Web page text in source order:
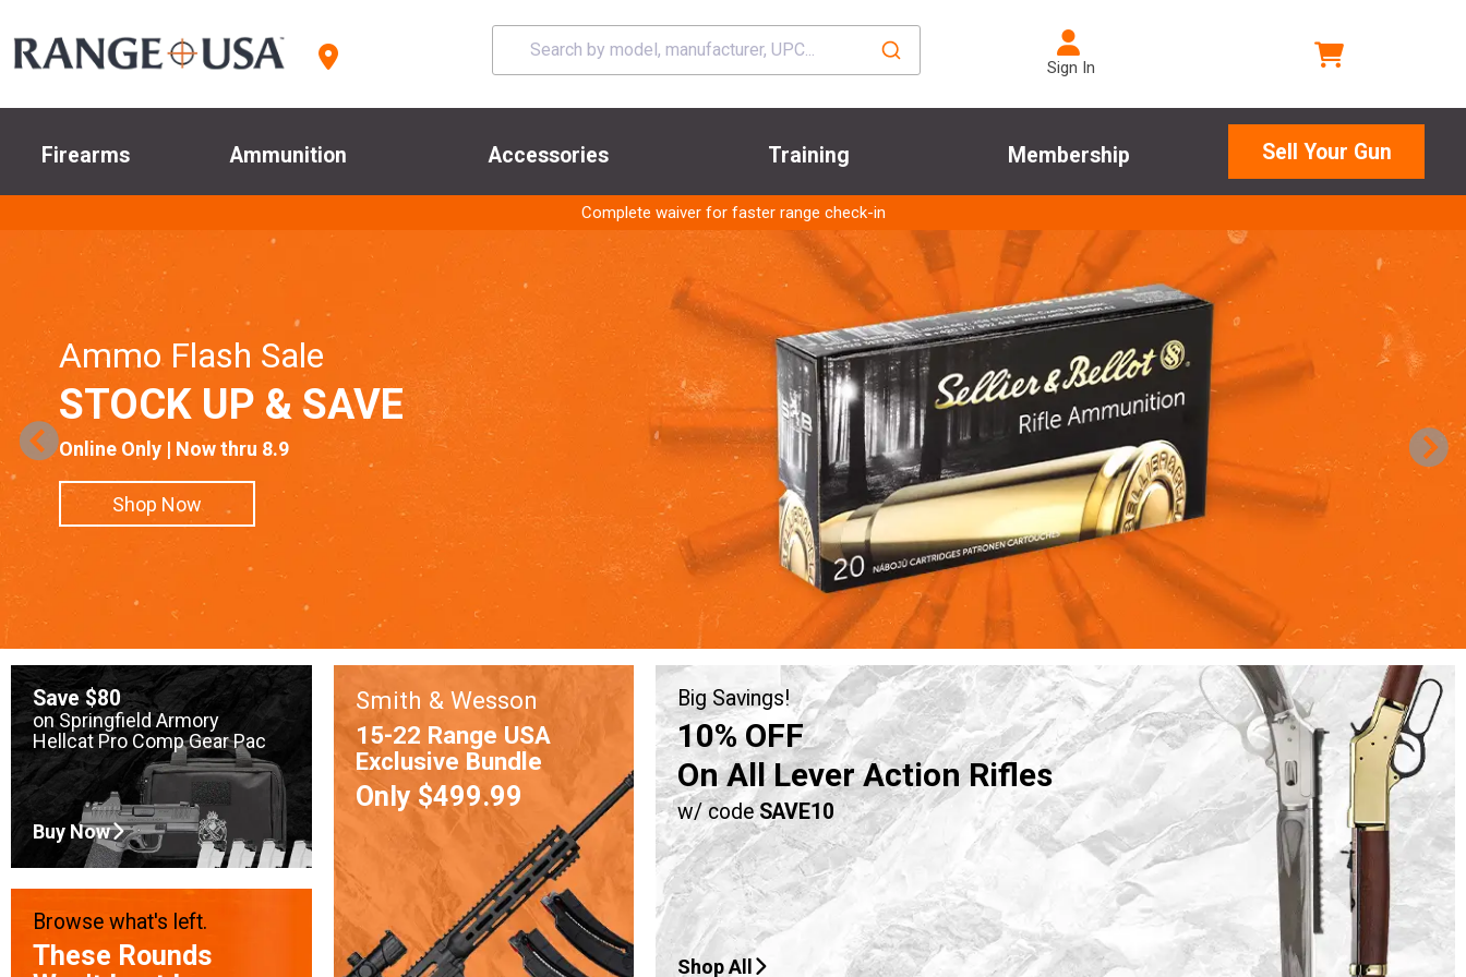
Sign In
Firearms Ammunition Accessories Training Membership Sell Your Gun
Complete waiver for faster range check-in
Ammo Flash Sale
STOCK UP & SAVE
Online Only | Now thru 8.9
Shop Now
Save $80
on Springfield Armory
Hellcat Pro Comp Gear Pac
Buy Now
Browse what's left.
These Rounds
Smith & Wesson
15-22 Range USA
Exclusive Bundle
Only $499.99
Big Savings!
10% OFF
On All Lever Action Rifles
w/ codeSAVE10
Shop All